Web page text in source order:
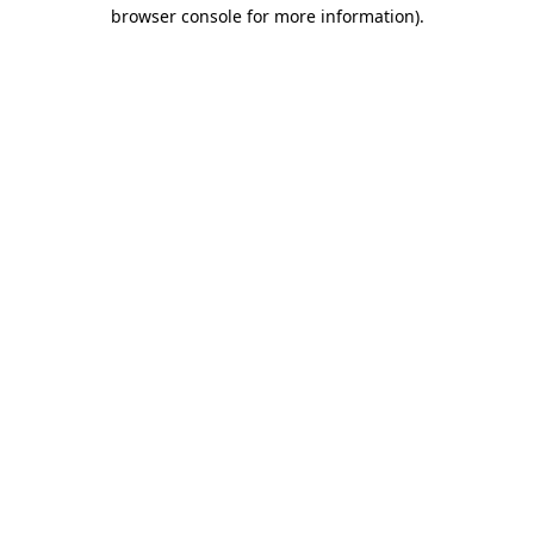
browser console for more information).